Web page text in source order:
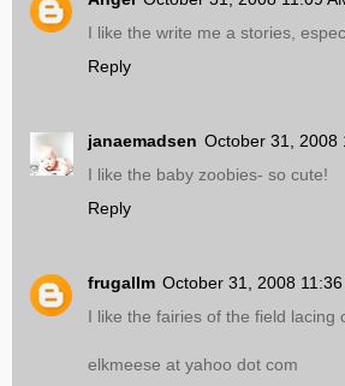
I like the write me a stories,
Reply
janaemadsen October 31, 2008
I like the baby zoobies- so cute!
Reply
frugallm October 31, 2008 11:36
I like the fairies of the field lacing
elkmeese at yahoo dot com